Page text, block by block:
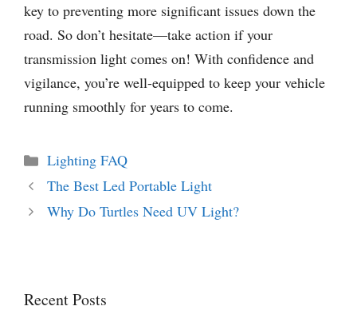
key to preventing more significant issues down the
road. So don’t hesitate—take action if your
transmission light comes on! With confidence and
vigilance, you’re well-equipped to keep your vehicle
running smoothly for years to come.
Categories
Lighting FAQ
The Best Led Portable Light
Why Do Turtles Need UV Light?
Recent Posts